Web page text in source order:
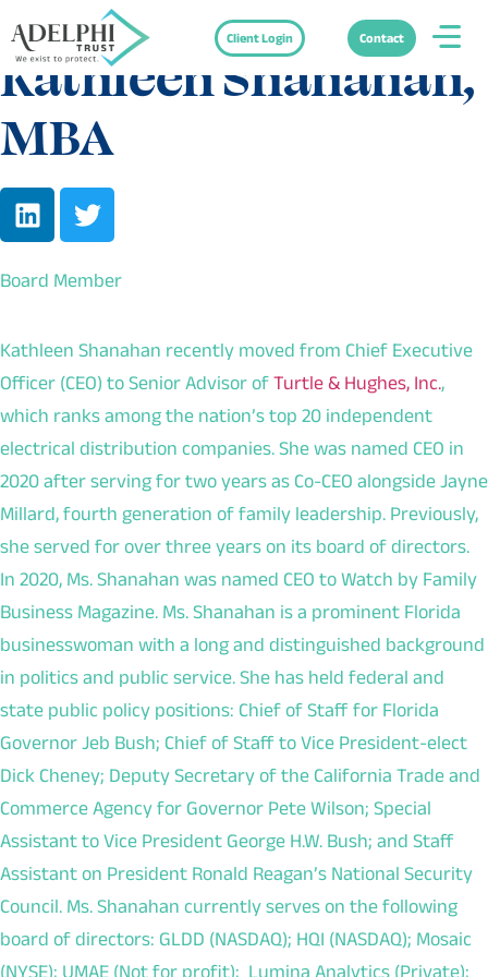
Client Login Contact
Kathleen Shanahan,
MBA
Board Member
Kathleen Shanahan recently moved from Chief Executive
Officer (CEO) to Senior Advisor of Turtle & Hughes, Inc.,
which ranks among the nation’s top 20 independent
electrical distribution companies. She was named CEO in
2020 after serving for two years as Co-CEO alongside Jayne
Millard, fourth generation of family leadership. Previously,
she served for over three years on its board of directors.
In 2020, Ms. Shanahan was named CEO to Watch by Family
Business Magazine. Ms. Shanahan is a prominent Florida
businesswoman with a long and distinguished background
in politics and public service. She has held federal and
state public policy positions: Chief of Staff for Florida
Governor Jeb Bush; Chief of Staff to Vice President‐elect
Dick Cheney; Deputy Secretary of the California Trade and
Commerce Agency for Governor Pete Wilson; Special
Assistant to Vice President George H.W. Bush; and Staff
Assistant on President Ronald Reagan’s National Security
Council. Ms. Shanahan currently serves on the following
board of directors: GLDD (NASDAQ); HQI (NASDAQ); Mosaic
(NYSE); UMAE (Not for profit); Lumina Analytics (Private);